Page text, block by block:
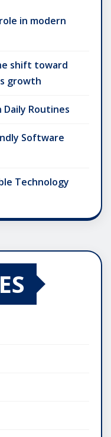
in modern
shift toward
growth
Daily Routines
Software
Technology